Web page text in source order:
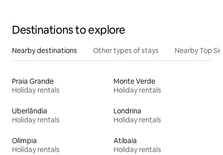
Destinations to explore
Nearby destinations Other types of stays Nearby Top
Praia Grande
Holiday rentals
Monte Verde
Holiday rentals
Uberlândia
Holiday rentals
Londrina
Holiday rentals
Olímpia
Holiday rentals
Atibaia
Holiday rentals